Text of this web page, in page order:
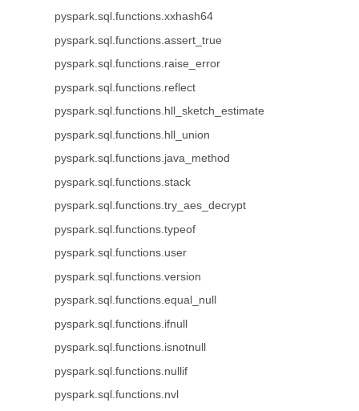
pyspark.sql.functions.xxhash64
pyspark.sql.functions.assert_true
pyspark.sql.functions.raise_error
pyspark.sql.functions.reflect
pyspark.sql.functions.hll_sketch_estimate
pyspark.sql.functions.hll_union
pyspark.sql.functions.java_method
pyspark.sql.functions.stack
pyspark.sql.functions.try_aes_decrypt
pyspark.sql.functions.typeof
pyspark.sql.functions.user
pyspark.sql.functions.version
pyspark.sql.functions.equal_null
pyspark.sql.functions.ifnull
pyspark.sql.functions.isnotnull
pyspark.sql.functions.nullif
pyspark.sql.functions.nvl